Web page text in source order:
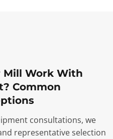
Mill Work With
Common
consultations, we
representative selection